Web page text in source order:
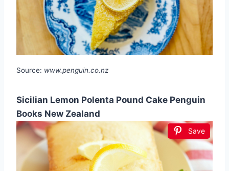
Source: www.penguin.co.nz
Sicilian Lemon Polenta Pound Cake Penguin
Books New Zealand
Save